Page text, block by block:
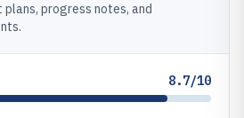
progress notes, and
8.7/10